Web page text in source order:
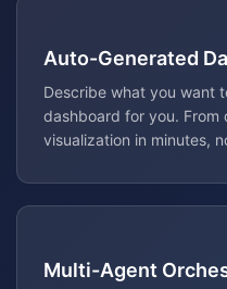
Auto-Generated
Describe what you want
dashboard for you. From
visualization in minutes,
Multi-Agent